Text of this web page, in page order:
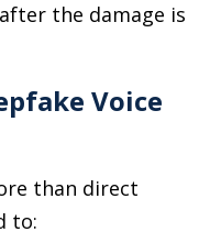
the damage is
Voice
than direct
to: